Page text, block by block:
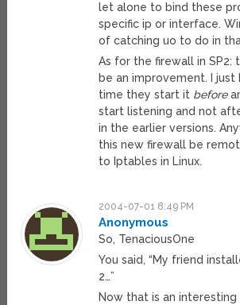
let alone to bind these
specific ip or interface.
of catching uo to do in
As for the firewall in SP2:
be an improvement. I
time they start it before
start listening and not
in the earlier versions.
this new firewall be
to Iptables in Linux.
2004-07-01 8:49 PM
Anonymous
So, TenaciousOne
You said, “My friend
2…”
Now that is an interesting